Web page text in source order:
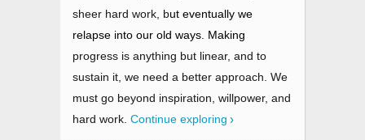
sheer hard work, but eventually we
relapse into our old ways. Making
progress is anything but linear, and to
sustain it, we need a better approach. We
must go beyond inspiration, willpower, and
hard work Continue exploring